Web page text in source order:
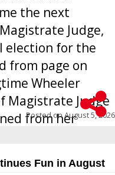
the next
Judge,
election for the
from page on
Wheeler
Magistrate Judge
from her
due to hea...
Posted onAugust 5, 2026
Fun in August